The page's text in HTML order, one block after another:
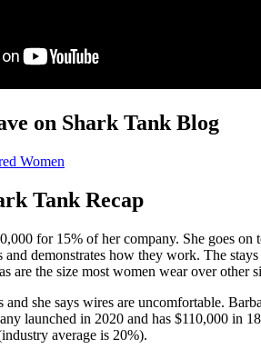
on Shark Tank Blog
Women
Tank Recap
for 15% of her company. She goes
and demonstrates how they work. The
are the size most women wear over other
she says wires are uncomfortable.
launched in 2020 and has $110,000 in
average is 20%).